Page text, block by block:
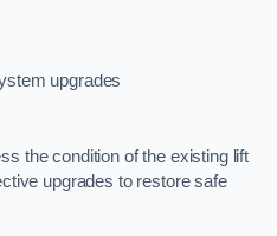
upgrades
the condition of the existing lift
upgrades to restore safe